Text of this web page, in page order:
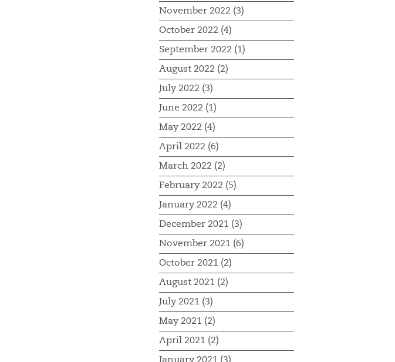
November 2022 (3)
October 2022 (4)
September 2022 (1)
August 2022 (2)
July 2022 (3)
June 2022 (1)
May 2022 (4)
April 2022 (6)
March 2022 (2)
February 2022 (5)
January 2022 (4)
December 2021 (3)
November 2021 (6)
October 2021 (2)
August 2021 (2)
July 2021 (3)
May 2021 (2)
April 2021 (2)